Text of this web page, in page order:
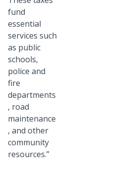
fund
essential
services such
as public
schools,
police and
fire
departments
, road
maintenance
, and other
community
resources.”